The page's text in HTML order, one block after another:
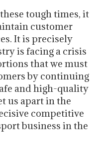
tough times, it
customer
It is precisely
is facing a crisis
that we must
by continuing
and high-quality
us apart in the
competitive
business in the